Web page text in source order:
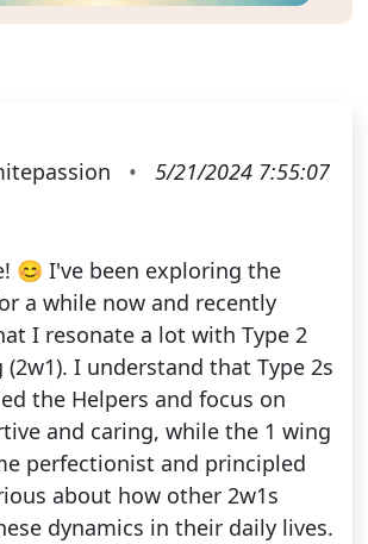
•
5/21/2024 7:55:07
😊 I've been exploring the
a while now and recently
I resonate a lot with Type 2
I understand that Type 2s
the Helpers and focus on
and caring, while the 1 wing
perfectionist and principled
about how other 2w1s
dynamics in their daily lives.